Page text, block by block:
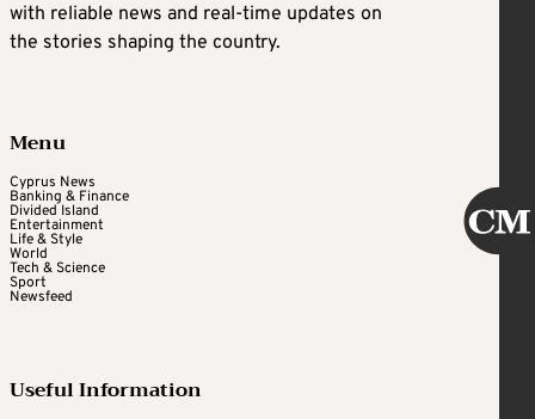
with reliable news and real-time updates on
the stories shaping the country.
Menu
Cyprus News
Banking & Finance
Divided Island
Entertainment
Life & Style
World
Tech & Science
Sport
Newsfeed
Useful Information